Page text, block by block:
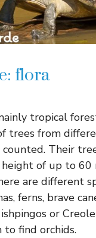
flora
tropical
trees from
Their
of up to 60
are different
ferns, brave
ishpingos or
to find orchids.